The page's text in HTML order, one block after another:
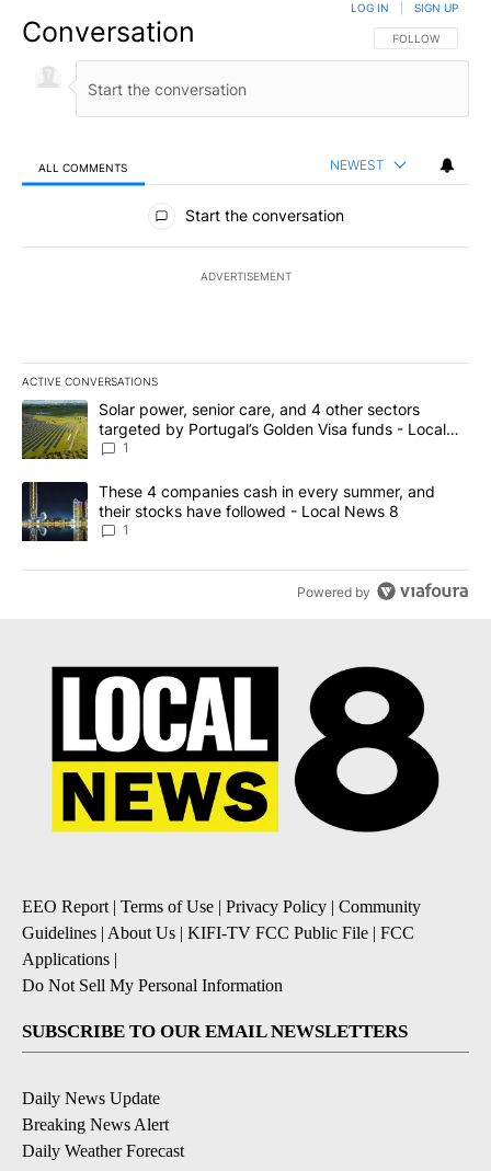
Conversation FOLLOW THIS
FOLLOW
LOG IN SIGN UP
ALL COMMENTS NEWEST
All Comments
Start the conversation
ADVERTISEMENT
ACTIVE CONVERSATIONS
The following is a list of the most commented articles in the last
A trending article titled "Solar power, senior care, and 4 other
Solar power, senior care, and 4 other sectors
targeted by Portugal’s Golden Visa funds - Local
News 8
1
A trending article titled "These 4 companies cash in every
These 4 companies cash in every summer, and
their stocks have followed - Local News 8
1
Powered by
EEO Report | Terms of Use | Privacy Policy | Community
Guidelines | About Us | KIFI-TV FCC Public File | FCC
Applications |
Do Not Sell My Personal Information
SUBSCRIBE TO OUR EMAIL NEWSLETTERS
Daily News Update
Breaking News Alert
Daily Weather Forecast